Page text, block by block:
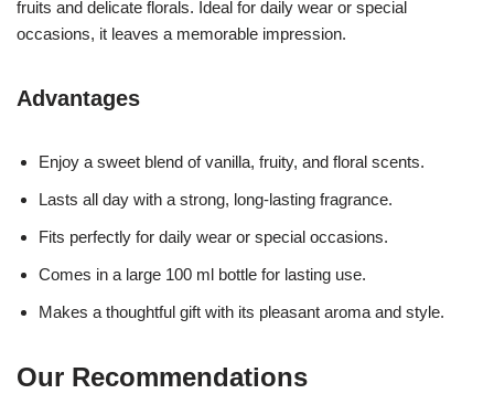
fruits and delicate florals. Ideal for daily wear or special
occasions, it leaves a memorable impression.
Advantages
Enjoy a sweet blend of vanilla, fruity, and floral scents.
Lasts all day with a strong, long-lasting fragrance.
Fits perfectly for daily wear or special occasions.
Comes in a large 100 ml bottle for lasting use.
Makes a thoughtful gift with its pleasant aroma and style.
Our Recommendations